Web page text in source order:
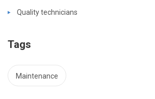
Quality technicians
Tags
Maintenance